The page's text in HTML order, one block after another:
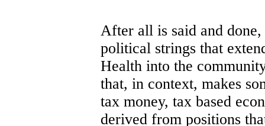
After all is said and
political strings that
Health into the
that, in context, makes
tax money, tax based
derived from positions